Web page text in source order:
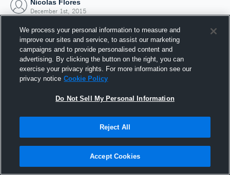
Nicolas Flores
December 1st, 2015
Joined Hudl
1 December 2015
We process your personal information to measure and
improve our sites and service, to assist our marketing
campaigns and to provide personalised content and
advertising. By clicking the button on the right, you can
exercise your privacy rights. For more information see our
privacy notice Cookie Policy
Do Not Sell My Personal Information
Reject All
Accept Cookies